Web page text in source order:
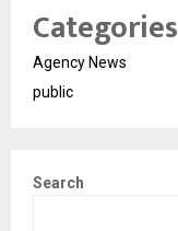
Categories
Agency News
public
Search